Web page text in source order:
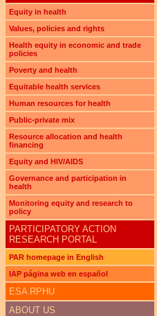
Equity in health
Values, policies and rights
Health equity in economic and trade
policies
Poverty and health
Equitable health services
Human resources for health
Public-private mix
Resource allocation and health
financing
Equity and HIV/AIDS
Governance and participation in
health
Monitoring equity and research to
policy
PARTICIPATORY ACTION
RESEARCH PORTAL
PAR homepage in English
IAP página web en español
ESA RPHU
ABOUT US